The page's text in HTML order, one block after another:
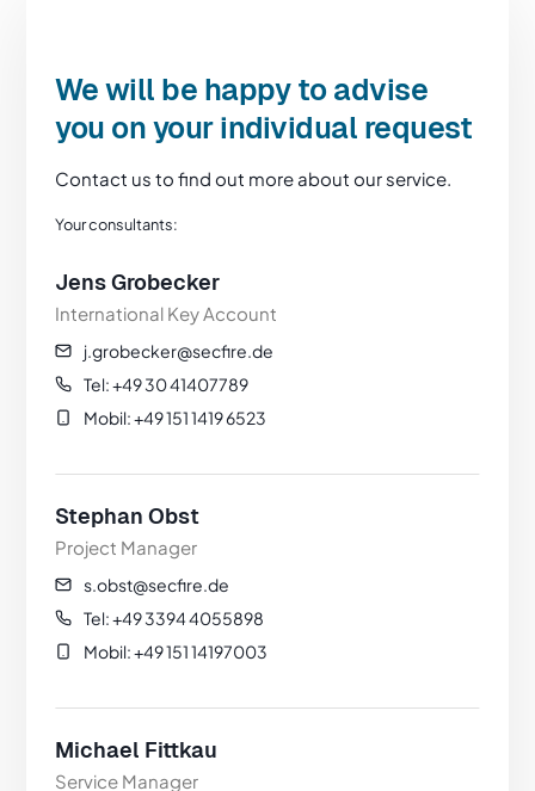
We will be happy to advise
you on your individual request
Contact us to find out more about our service.
Your consultants:
Jens Grobecker
International Key Account
j.grobecker@secfire.de
Tel: +49 30 41407789
Mobil: +49 151 1419 6523
Stephan Obst
Project Manager
s.obst@secfire.de
Tel: +49 3394 4055898
Mobil: +49 151 14197003
Michael Fittkau
Service Manager